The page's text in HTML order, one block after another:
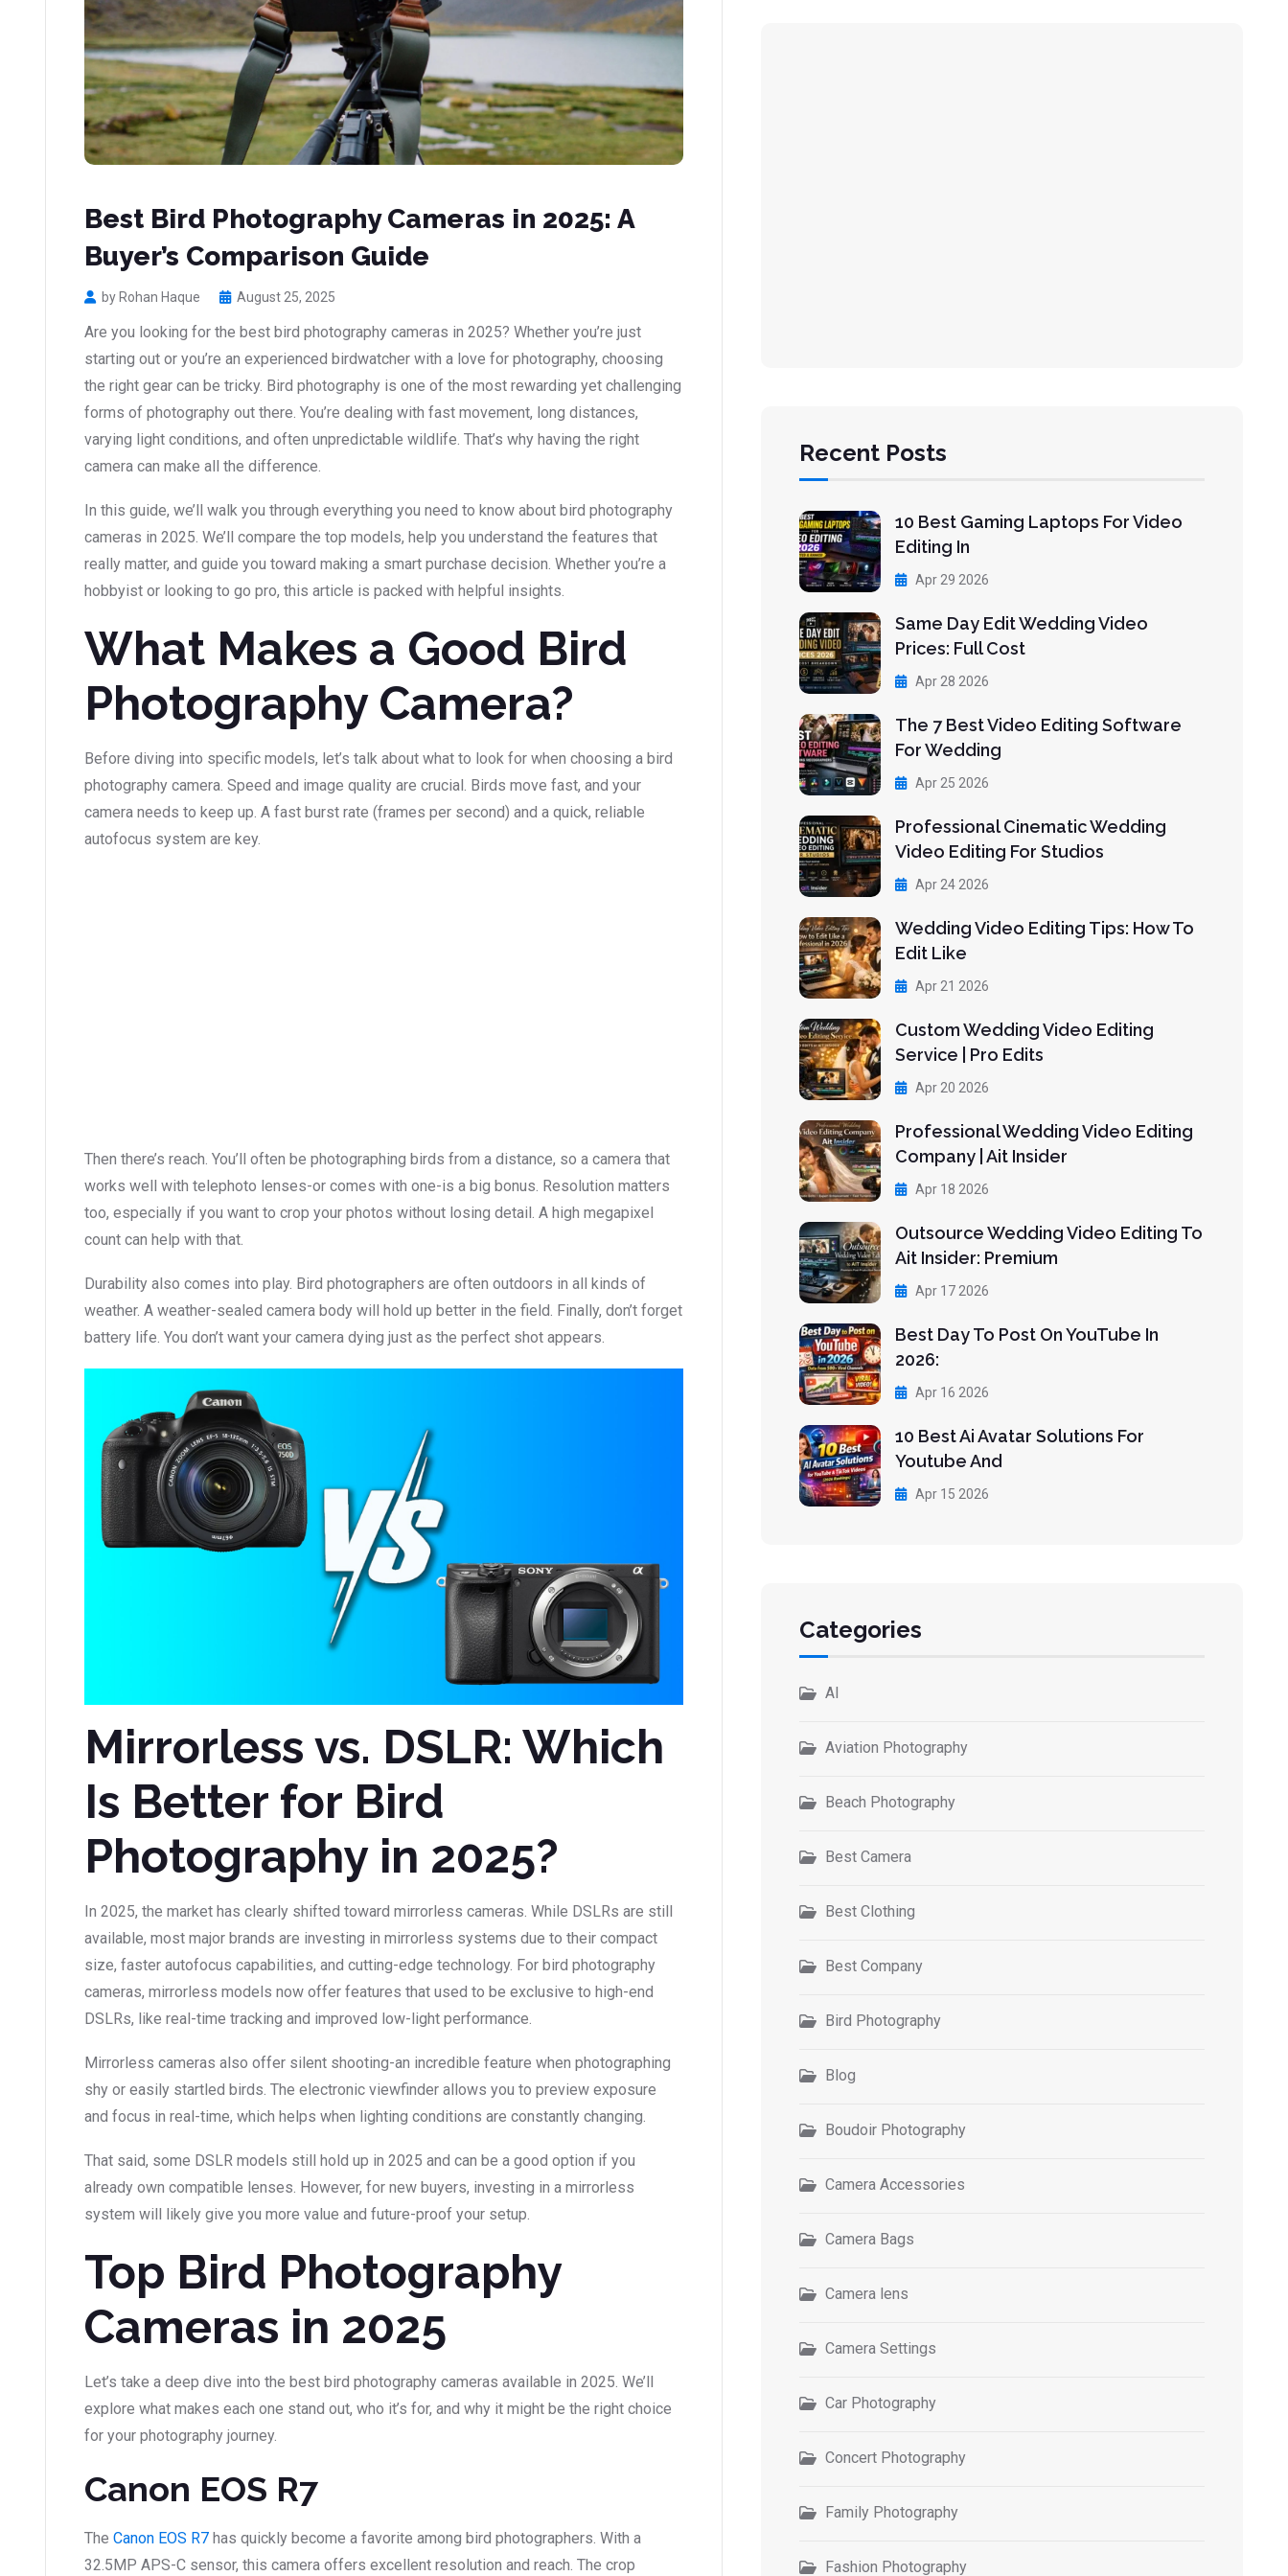
Best Bird Photography Cameras in 2025: A
Buyer’s Comparison Guide
by Rohan Haque August 25, 2025
Are you looking for the best bird photography cameras in 2025? Whether you’re just
starting out or you’re an experienced birdwatcher with a love for photography, choosing
the right gear can be tricky. Bird photography is one of the most rewarding yet challenging
forms of photography out there. You’re dealing with fast movement, long distances,
varying light conditions, and often unpredictable wildlife. That’s why having the right
camera can make all the difference.
In this guide, we’ll walk you through everything you need to know about bird photography
cameras in 2025. We’ll compare the top models, help you understand the features that
really matter, and guide you toward making a smart purchase decision. Whether you’re a
hobbyist or looking to go pro, this article is packed with helpful insights.
What Makes a Good Bird
Photography Camera?
Before diving into specific models, let’s talk about what to look for when choosing a bird
photography camera. Speed and image quality are crucial. Birds move fast, and your
camera needs to keep up. A fast burst rate (frames per second) and a quick, reliable
autofocus system are key.
Then there’s reach. You’ll often be photographing birds from a distance, so a camera that
works well with telephoto lenses-or comes with one-is a big bonus. Resolution matters
too, especially if you want to crop your photos without losing detail. A high megapixel
count can help with that.
Durability also comes into play. Bird photographers are often outdoors in all kinds of
weather. A weather-sealed camera body will hold up better in the field. Finally, don’t forget
battery life. You don’t want your camera dying just as the perfect shot appears.
Mirrorless vs. DSLR: Which
Is Better for Bird
Photography in 2025?
In 2025, the market has clearly shifted toward mirrorless cameras. While DSLRs are still
available, most major brands are investing in mirrorless systems due to their compact
size, faster autofocus capabilities, and cutting-edge technology. For bird photography
cameras, mirrorless models now offer features that used to be exclusive to high-end
DSLRs, like real-time tracking and improved low-light performance.
Mirrorless cameras also offer silent shooting-an incredible feature when photographing
shy or easily startled birds. The electronic viewfinder allows you to preview exposure
and focus in real-time, which helps when lighting conditions are constantly changing.
That said, some DSLR models still hold up in 2025 and can be a good option if you
already own compatible lenses. However, for new buyers, investing in a mirrorless
system will likely give you more value and future-proof your setup.
Top Bird Photography
Cameras in 2025
Let’s take a deep dive into the best bird photography cameras available in 2025. We’ll
explore what makes each one stand out, who it’s for, and why it might be the right choice
for your photography journey.
Canon EOS R7
The Canon EOS R7 has quickly become a favorite among bird photographers. With a
32.5MP APS-C sensor, this camera offers excellent resolution and reach. The crop
Recent Posts
10 Best Gaming Laptops For Video
Editing In
Apr 29 2026
Same Day Edit Wedding Video
Prices: Full Cost
Apr 28 2026
The 7 Best Video Editing Software
For Wedding
Apr 25 2026
Professional Cinematic Wedding
Video Editing For Studios
Apr 24 2026
Wedding Video Editing Tips: How To
Edit Like
Apr 21 2026
Custom Wedding Video Editing
Service | Pro Edits
Apr 20 2026
Professional Wedding Video Editing
Company | Ait Insider
Apr 18 2026
Outsource Wedding Video Editing To
Ait Insider: Premium
Apr 17 2026
Best Day To Post On YouTube In
2026:
Apr 16 2026
10 Best Ai Avatar Solutions For
Youtube And
Apr 15 2026
Categories
AI
Aviation Photography
Beach Photography
Best Camera
Best Clothing
Best Company
Bird Photography
Blog
Boudoir Photography
Camera Accessories
Camera Bags
Camera lens
Camera Settings
Car Photography
Concert Photography
Family Photography
Fashion Photography